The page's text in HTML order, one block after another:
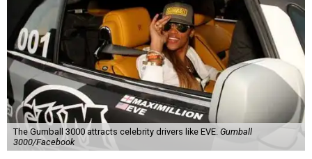
The Gumball 3000 attracts celebrity drivers like EVE. Gumball
3000/Facebook